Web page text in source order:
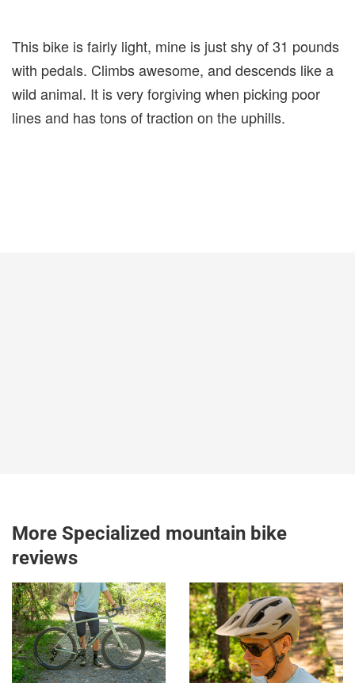
This bike is fairly light, mine is just shy of 31 pounds
with pedals. Climbs awesome, and descends like a
wild animal. It is very forgiving when picking poor
lines and has tons of traction on the uphills.
More Specialized mountain bike
reviews